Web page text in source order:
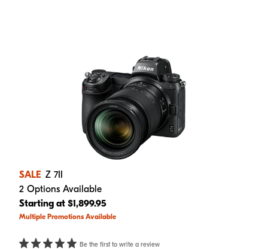
SALE Z 7II
2 Options Available
Starting at $1,899.95
Multiple Promotions Available
Be the first to write a review